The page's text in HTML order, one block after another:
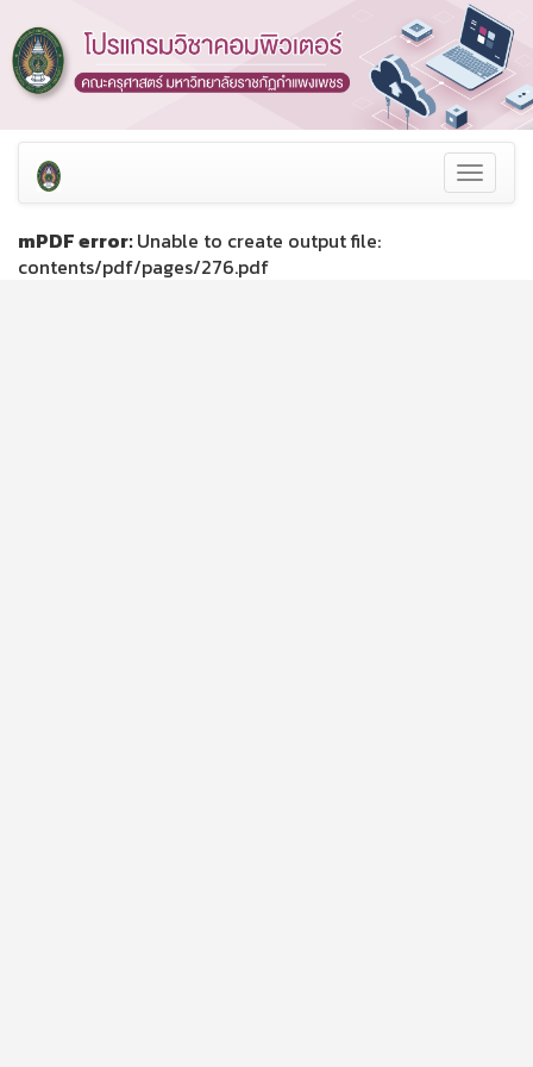
Toggle
mPDF error:Unable to create output file:
contents/pdf/pages/276.pdf